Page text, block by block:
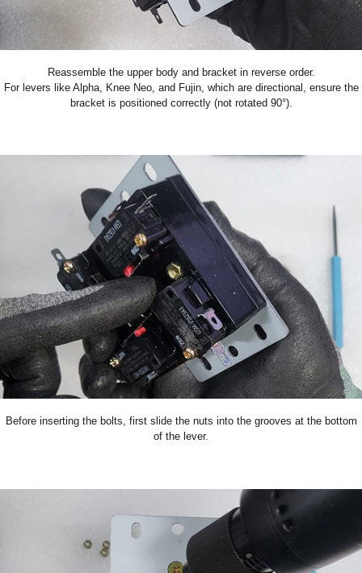
Reassemble the upper body and bracket in reverse order.
For levers like Alpha, Knee Neo, and Fujin, which are directional, ensure the
bracket is positioned correctly (not rotated 90°).
Before inserting the bolts, first slide the nuts into the grooves at the bottom
of the lever.